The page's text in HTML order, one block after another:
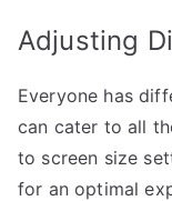
Adjusting
Everyone has
can cater to all
to screen size
for an optimal